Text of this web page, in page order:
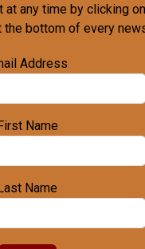
any time by clicking
the bottom of every
Address
Name
Name